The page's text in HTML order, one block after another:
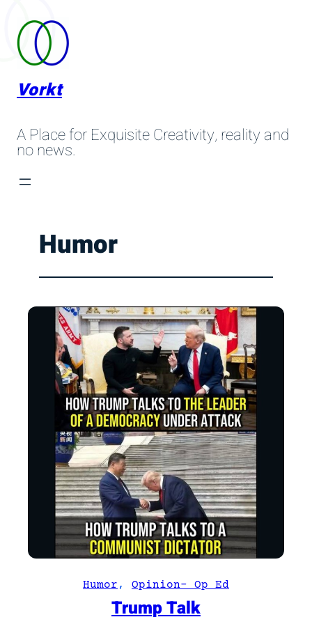
to
content
Vorkt
A Place for Exquisite Creativity, reality and
no news.
Humor
Humor, Opinion- Op Ed
Trump Talk